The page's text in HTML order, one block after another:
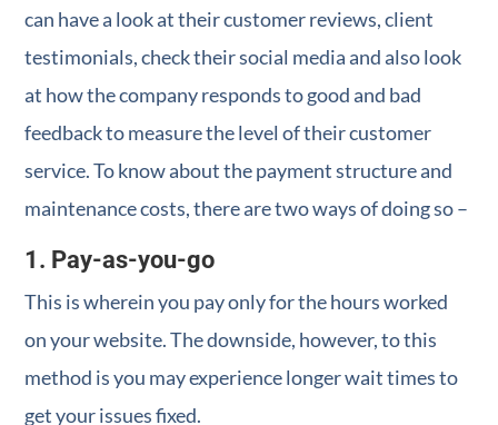
can have a look at their customer reviews, client
testimonials, check their social media and also look
at how the company responds to good and bad
feedback to measure the level of their customer
service. To know about the payment structure and
maintenance costs, there are two ways of doing so –
1. Pay-as-you-go
This is wherein you pay only for the hours worked
on your website. The downside, however, to this
method is you may experience longer wait times to
get your issues fixed.